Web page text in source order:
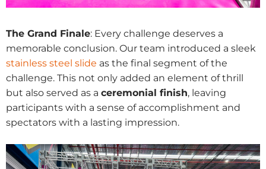
The Grand Finale: Every challenge deserves a
memorable conclusion. Our team introduced a sleek
stainless steel slide as the final segment of the
challenge. This not only added an element of thrill
but also served as a ceremonial finish, leaving
participants with a sense of accomplishment and
spectators with a lasting impression.